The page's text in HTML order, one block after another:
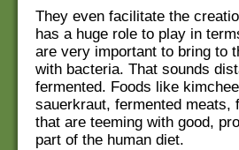
They even facilitate the
has a huge role to play in
are very important to bring to
with bacteria. That sounds
fermented. Foods like
sauerkraut, fermented meats,
that are teeming with good,
part of the human diet.